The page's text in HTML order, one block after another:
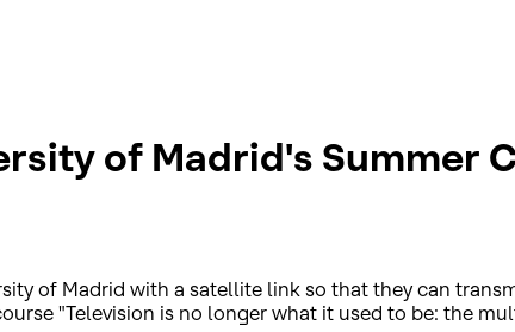
of Madrid's Summer
of Madrid with a satellite link so that they can
"Television is no longer what it used to be: the